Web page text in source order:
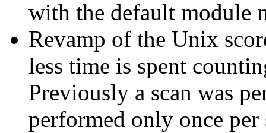
with the default module
Revamp of the Unix
less time is spent
Previously a scan was
performed only once